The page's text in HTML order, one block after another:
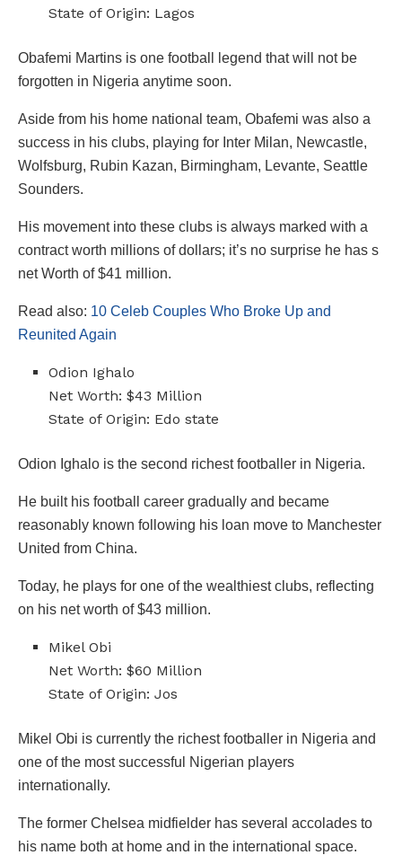
State of Origin: Lagos
Obafemi Martins is one football legend that will not be
forgotten in Nigeria anytime soon.
Aside from his home national team, Obafemi was also a
success in his clubs, playing for Inter Milan, Newcastle,
Wolfsburg, Rubin Kazan, Birmingham, Levante, Seattle
Sounders.
His movement into these clubs is always marked with a
contract worth millions of dollars; it’s no surprise he has s
net Worth of $41 million.
Read also: 10 Celeb Couples Who Broke Up and
Reunited Again
Odion Ighalo
Net Worth: $43 Million
State of Origin: Edo state
Odion Ighalo is the second richest footballer in Nigeria.
He built his football career gradually and became
reasonably known following his loan move to Manchester
United from China.
Today, he plays for one of the wealthiest clubs, reflecting
on his net worth of $43 million.
Mikel Obi
Net Worth: $60 Million
State of Origin: Jos
Mikel Obi is currently the richest footballer in Nigeria and
one of the most successful Nigerian players
internationally.
The former Chelsea midfielder has several accolades to
his name both at home and in the international space.